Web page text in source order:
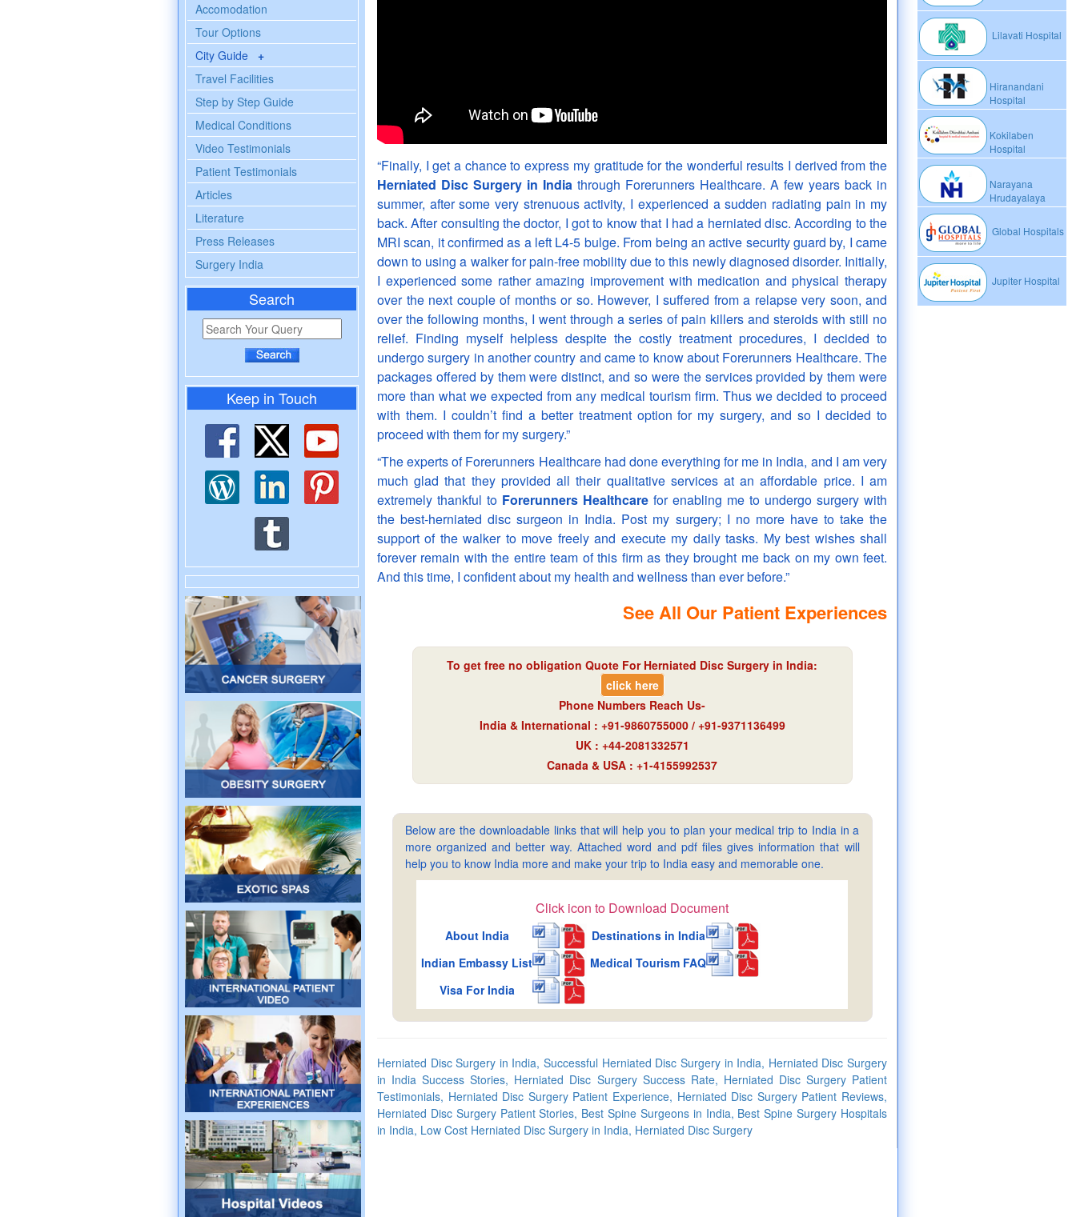
Lilavati Hospital
Hiranandani
Hospital
Kokilaben
Hospital
Narayana
Hrudayalaya
Global Hospitals
Jupiter Hospital
Accomodation
Tour Options
City Guide +
Travel Facilities
Step by Step Guide
Medical Conditions
Video Testimonials
Patient Testimonials
Articles
Literature
Press Releases
Surgery India
Search
Keep in Touch
“Finally, I get a chance to express my gratitude for the wonderful results I derived from the
Herniated Disc Surgery in India through Forerunners Healthcare. A few years back in
summer, after some very strenuous activity, I experienced a sudden radiating pain in my
back. After consulting the doctor, I got to know that I had a herniated disc. According to the
MRI scan, it confirmed as a left L4-5 bulge. From being an active security guard by, I came
down to using a walker for pain-free mobility due to this newly diagnosed disorder. Initially,
I experienced some rather amazing improvement with medication and physical therapy
over the next couple of months or so. However, I suffered from a relapse very soon, and
over the following months, I went through a series of pain killers and steroids with still no
relief. Finding myself helpless despite the costly treatment procedures, I decided to
undergo surgery in another country and came to know about Forerunners Healthcare. The
packages offered by them were distinct, and so were the services provided by them were
more than what we expected from any medical tourism firm. Thus we decided to proceed
with them. I couldn’t find a better treatment option for my surgery, and so I decided to
proceed with them for my surgery.”
“The experts of Forerunners Healthcare had done everything for me in India, and I am very
much glad that they provided all their qualitative services at an affordable price. I am
extremely thankful to Forerunners Healthcare for enabling me to undergo surgery with
the best-herniated disc surgeon in India. Post my surgery; I no more have to take the
support of the walker to move freely and execute my daily tasks. My best wishes shall
forever remain with the entire team of this firm as they brought me back on my own feet.
And this time, I confident about my health and wellness than ever before.”
See All Our Patient Experiences
To get free no obligation Quote For Herniated Disc Surgery in India:
click here
Phone Numbers Reach Us-
India & International : +91-9860755000 / +91-9371136499
UK : +44-2081332571
Canada & USA : +1-4155992537
Below are the downloadable links that will help you to plan your medical trip to India in a
more organized and better way. Attached word and pdf files gives information that will
help you to know India more and make your trip to India easy and memorable one.
Click icon to Download Document
About India
Destinations in India
Indian Embassy List
Medical Tourism FAQ
Visa For India
Herniated Disc Surgery in India, Successful Herniated Disc Surgery in India, Herniated Disc Surgery
in India Success Stories, Herniated Disc Surgery Success Rate, Herniated Disc Surgery Patient
Testimonials, Herniated Disc Surgery Patient Experience, Herniated Disc Surgery Patient Reviews,
Herniated Disc Surgery Patient Stories, Best Spine Surgeons in India, Best Spine Surgery Hospitals
in India, Low Cost Herniated Disc Surgery in India, Herniated Disc Surgery